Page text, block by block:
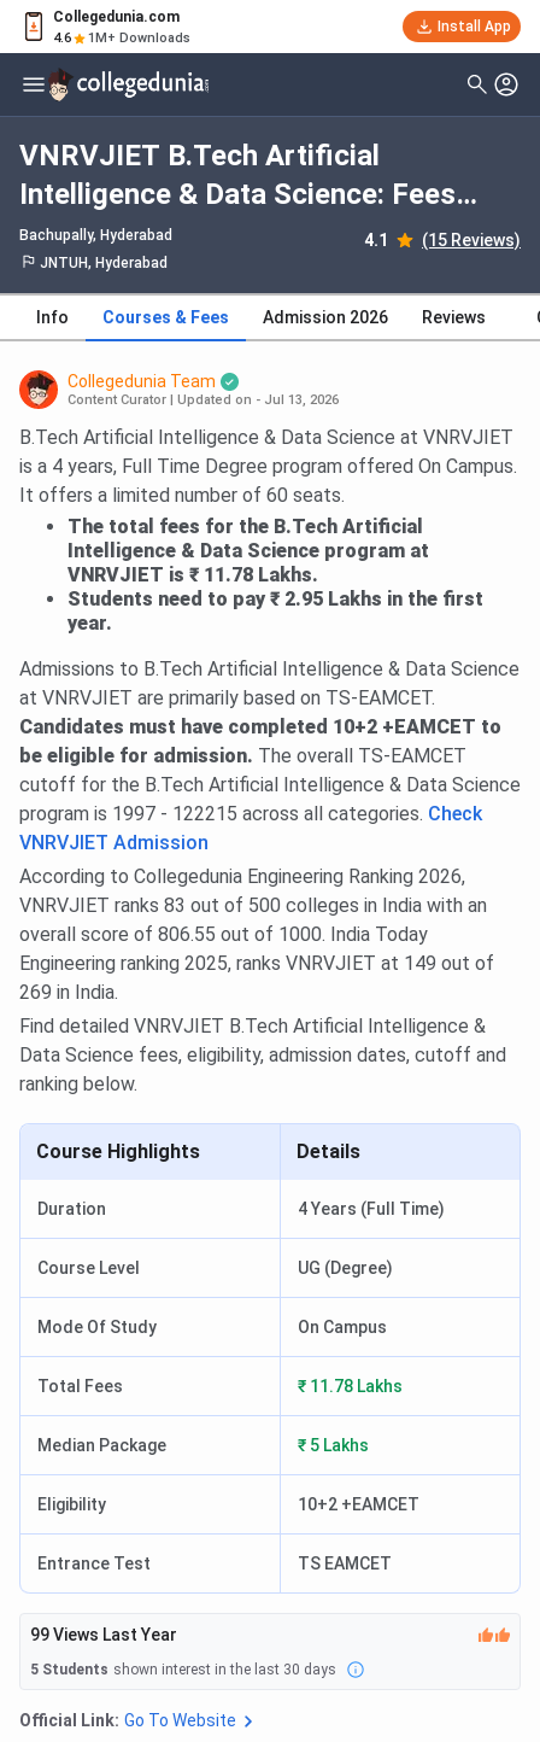
Collegedunia.com
4.6 1M+ Downloads
Install App
VNRVJIET B.Tech Artificial
Intelligence & Data Science: Fees
2026, Course Duration, Dates,
Eligibility
Bachupally, Hyderabad 4.1 (15 Reviews)
JNTUH, Hyderabad
Info Courses & Fees Admission 2026 Reviews
Collegedunia Team
Content Curator Updated on - Jul 13, 2026
B.Tech Artificial Intelligence & Data Science at VNRVJIET
is a 4 years, Full Time Degree program offered On Campus.
It offers a limited number of 60 seats.
The total fees for the B.Tech Artificial
Intelligence & Data Science program at
VNRVJIET is ₹ 11.78 Lakhs.
Students need to pay ₹ 2.95 Lakhs in the first
year.
Admissions to B.Tech Artificial Intelligence & Data Science
at VNRVJIET are primarily based on TS-EAMCET.
Candidates must have completed 10+2 +EAMCET to
be eligible for admission. The overall TS-EAMCET
cutoff for the B.Tech Artificial Intelligence & Data Science
program is 1997 - 122215 across all categories. Check
VNRVJIET Admission
According to Collegedunia Engineering Ranking 2026,
VNRVJIET ranks 83 out of 500 colleges in India with an
overall score of 806.55 out of 1000. India Today
Engineering ranking 2025, ranks VNRVJIET at 149 out of
269 in India.
Find detailed VNRVJIET B.Tech Artificial Intelligence &
Data Science fees, eligibility, admission dates, cutoff and
ranking below.
Course Highlights Details
Duration 4 Years (Full Time)
Course Level UG (Degree)
Mode Of Study On Campus
Total Fees ₹ 11.78 Lakhs
Median Package ₹ 5 Lakhs
Eligibility 10+2 +EAMCET
Entrance Test TS EAMCET
99Views Last Year
5 Students shown interest in the last 30 days
Official Link: Go To Website